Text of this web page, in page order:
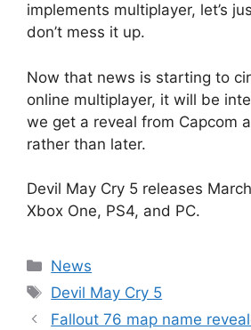
implements multiplayer, let’s
don’t mess it up.
Now that news is starting to
online multiplayer, it will be
we get a reveal from Capcom
rather than later.
Devil May Cry 5 releases
Xbox One, PS4, and PC.
Categories
News
Tags
Devil May Cry 5
Fallout 76 map name